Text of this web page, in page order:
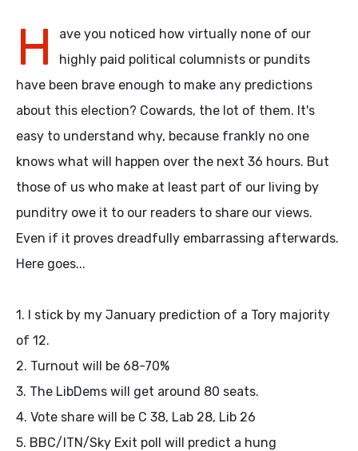
H
ave you noticed how virtually none of our
highly paid political columnists or pundits
have been brave enough to make any predictions
about this election? Cowards, the lot of them. It's
easy to understand why, because frankly no one
knows what will happen over the next 36 hours. But
those of us who make at least part of our living by
punditry owe it to our readers to share our views.
Even if it proves dreadfully embarrassing afterwards.
Here goes...
1. I stick by my January prediction of a Tory majority
of 12.
2. Turnout will be 68-70%
3. The LibDems will get around 80 seats.
4. Vote share will be C 38, Lab 28, Lib 26
5. BBC/ITN/Sky Exit poll will predict a hung